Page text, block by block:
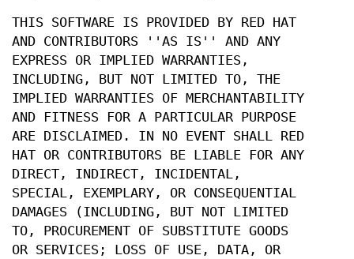
THIS SOFTWARE IS PROVIDED BY RED HAT
AND CONTRIBUTORS ''AS IS'' AND ANY
EXPRESS OR IMPLIED WARRANTIES,
INCLUDING, BUT NOT LIMITED TO, THE
IMPLIED WARRANTIES OF MERCHANTABILITY
AND FITNESS FOR A PARTICULAR PURPOSE
ARE DISCLAIMED. IN NO EVENT SHALL RED
HAT OR CONTRIBUTORS BE LIABLE FOR ANY
DIRECT, INDIRECT, INCIDENTAL,
SPECIAL, EXEMPLARY, OR CONSEQUENTIAL
DAMAGES (INCLUDING, BUT NOT LIMITED
TO, PROCUREMENT OF SUBSTITUTE GOODS
OR SERVICES; LOSS OF USE, DATA, OR